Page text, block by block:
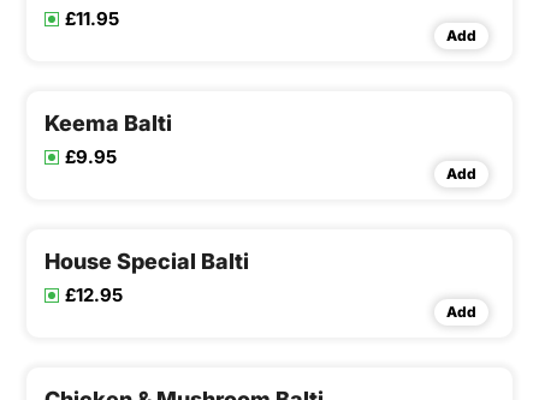
£11.95
Add
Keema Balti
£9.95
Add
House Special Balti
£12.95
Add